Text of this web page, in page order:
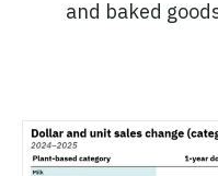
and baked